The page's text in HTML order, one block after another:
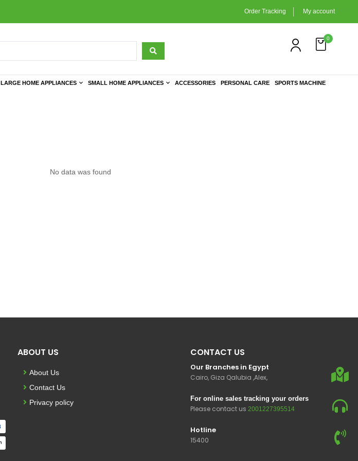
Order Tracking My account
0
LARGE HOME APPLIANCES SMALL HOME APPLIANCES ACCESSORIES PERSONAL CARE SPORTS MACHINE
No data was found
ABOUT US
About Us
Contact Us
Privacy policy
CONTACT US
Our Branches in Egypt
Cairo, Giza Qalubia ,Alex,
For online sales tracking your orders
Please contact us 2001227395514
Hotline
15400